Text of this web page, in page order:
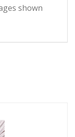
shown